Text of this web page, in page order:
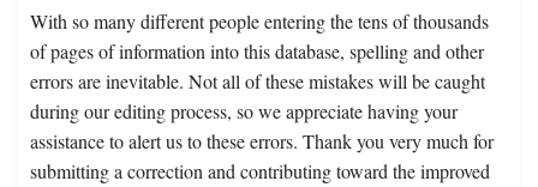
With so many different people entering the tens of thousands
of pages of information into this database, spelling and other
errors are inevitable. Not all of these mistakes will be caught
during our editing process, so we appreciate having your
assistance to alert us to these errors. Thank you very much for
submitting a correction and contributing toward the improved